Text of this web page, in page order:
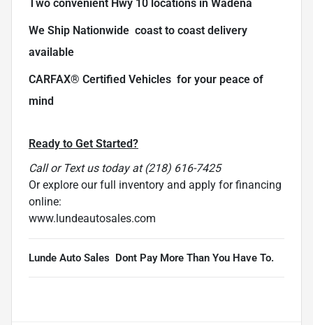
Two convenient Hwy 10 locations in Wadena
We Ship Nationwide  coast to coast delivery
available
CARFAX® Certified Vehicles  for your peace of
mind
Ready to Get Started?
Call or Text us today at (218) 616-7425
Or explore our full inventory and apply for financing
online:
www.lundeautosales.com
Lunde Auto Sales  Dont Pay More Than You Have To.